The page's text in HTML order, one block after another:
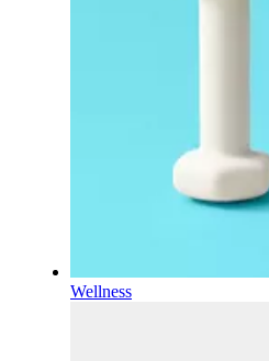
Wellness